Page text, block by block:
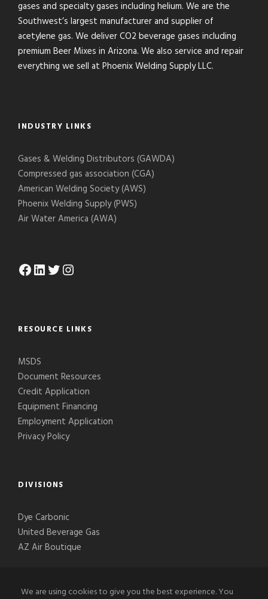
gases and specialty gases including helium. We are the
Southwest’s largest manufacturer and supplier of
acetylene gas. We deliver CO2 beverage gases including
premium Beer Mixes in Arizona. We also service and repair
everything we sell at Phoenix Welding Supply LLC.
INDUSTRY LINKS
Gases & Welding Distributors (GAWDA)
Compressed gas association (CGA)
American Welding Society (AWS)
Phoenix Welding Supply (PWS)
Air Water America (AWA)
Facebook LinkedIn Twitter Instagram
RESOURCE LINKS
MSDS
Document Resources
Credit Application
Equipment Financing
Employment Application
Privacy Policy
DIVISIONS
Dye Carbonic
United Beverage Gas
AZ Air Boutique
We are using cookies to give you the best experience. You